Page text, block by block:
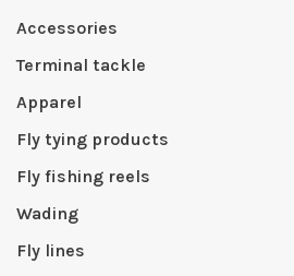
Accessories
Terminal tackle
Apparel
Fly tying products
Fly fishing reels
Wading
Fly lines